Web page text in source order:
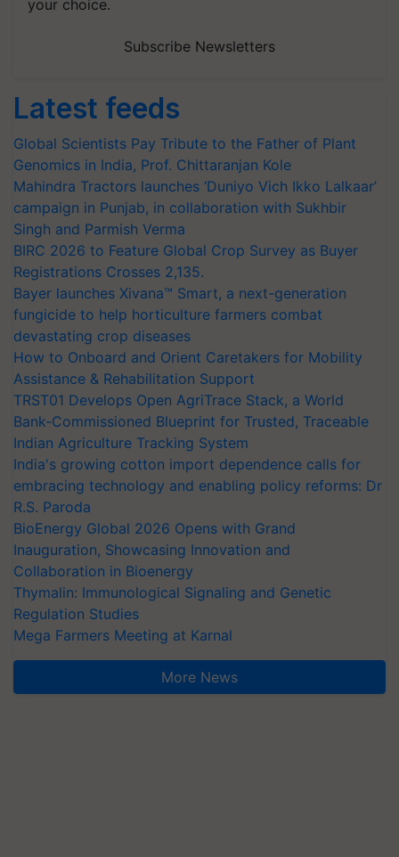
your choice.
Subscribe Newsletters
Latest feeds
Global Scientists Pay Tribute to the Father of Plant
Genomics in India, Prof. Chittaranjan Kole
Mahindra Tractors launches ‘Duniyo Vich Ikko Lalkaar’
campaign in Punjab, in collaboration with Sukhbir
Singh and Parmish Verma
BIRC 2026 to Feature Global Crop Survey as Buyer
Registrations Crosses 2,135.
Bayer launches Xivana™ Smart, a next-generation
fungicide to help horticulture farmers combat
devastating crop diseases
How to Onboard and Orient Caretakers for Mobility
Assistance & Rehabilitation Support
TRST01 Develops Open AgriTrace Stack, a World
Bank-Commissioned Blueprint for Trusted, Traceable
Indian Agriculture Tracking System
India's growing cotton import dependence calls for
embracing technology and enabling policy reforms: Dr
R.S. Paroda
BioEnergy Global 2026 Opens with Grand
Inauguration, Showcasing Innovation and
Collaboration in Bioenergy
Thymalin: Immunological Signaling and Genetic
Regulation Studies
Mega Farmers Meeting at Karnal
More News